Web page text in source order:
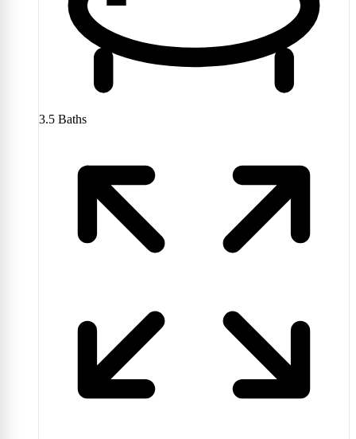
3.5 Baths